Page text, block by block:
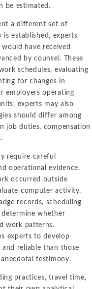
be estimated.
a different set of
is established, experts
have received
by counsel. These
schedules, evaluating
for changes in
employers operating
experts may also
should differ among
job duties, compensation
require careful
operational evidence.
occurred outside
computer activity,
records, scheduling
whether
work patterns.
experts to develop
and reliable than those
testimony.
practices, travel time,